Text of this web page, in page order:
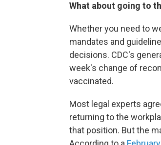
What about going to
Whether you need to
mandates and
decisions. CDC's
week's change of
vaccinated.
Most legal experts
returning to the
that position. But the